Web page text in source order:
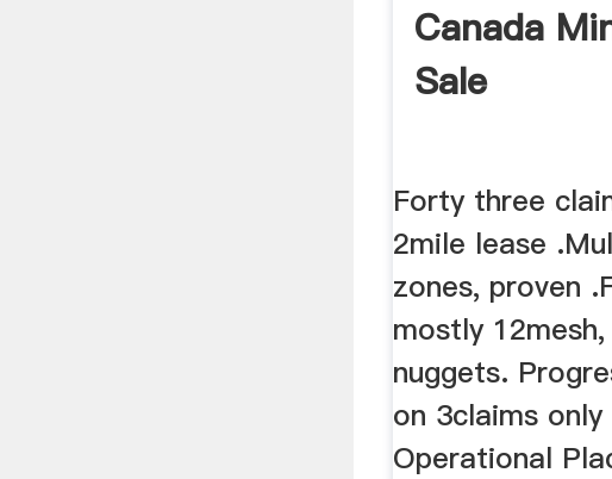
Canada
Sale
Forty three
2mile lease
zones, proven
mostly
nuggets.
on 3claims only
Operational